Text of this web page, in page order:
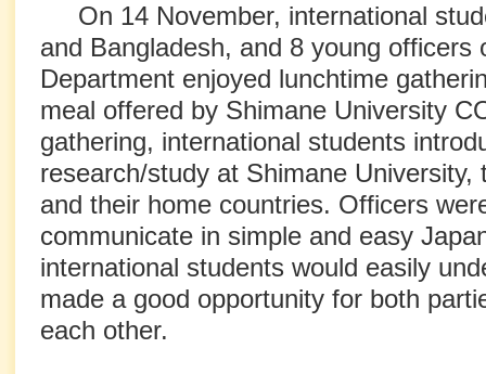
On 14 November, international
and Bangladesh, and 8 young officers
Department enjoyed lunchtime
meal offered by Shimane University
gathering, international students
research/study at Shimane University,
and their home countries. Officers
communicate in simple and easy
international students would easily
made a good opportunity for both
each other.